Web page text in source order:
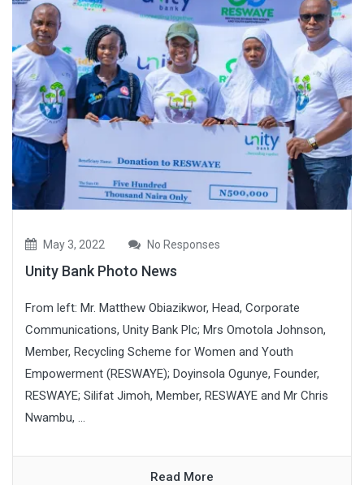
May 3, 2022 No Responses
Unity Bank Photo News
From left: Mr. Matthew Obiazikwor, Head, Corporate
Communications, Unity Bank Plc; Mrs Omotola Johnson,
Member, Recycling Scheme for Women and Youth
Empowerment (RESWAYE); Doyinsola Ogunye, Founder,
RESWAYE; Silifat Jimoh, Member, RESWAYE and Mr Chris
Nwambu, ...
Read More